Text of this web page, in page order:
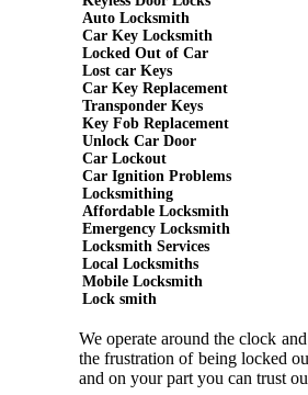
Auto Locksmith
Car Key Locksmith
Locked Out of Car
Lost car Keys
Car Key Replacement
Transponder Keys
Key Fob Replacement
Unlock Car Door
Car Lockout
Car Ignition Problems
Locksmithing
Affordable Locksmith
Emergency Locksmith
Locksmith Services
Local Locksmiths
Mobile Locksmith
Lock smith
We operate around the clock
the frustration of being locked
and on your part you can trust